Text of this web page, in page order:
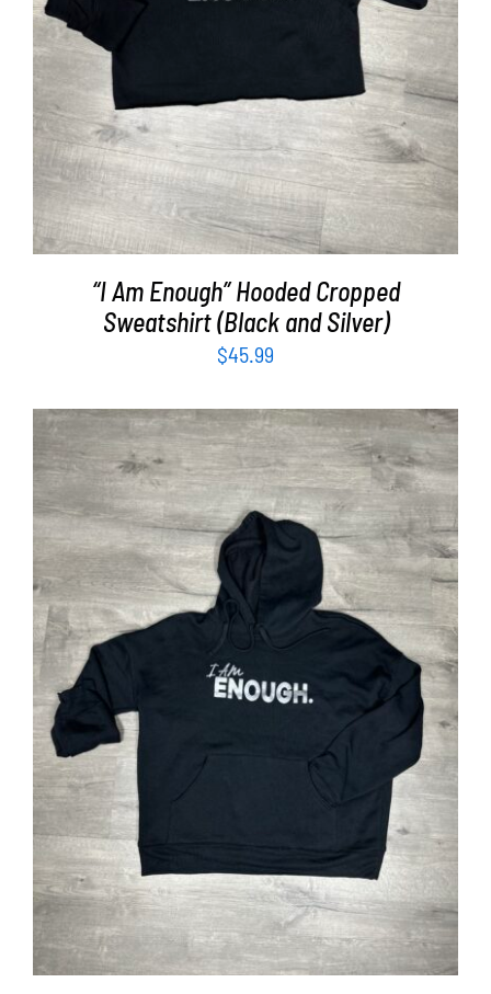
“I Am Enough” Hooded Cropped
Sweatshirt (Black and Silver)
$45.99
SELECT OPTIONS / DETAILS